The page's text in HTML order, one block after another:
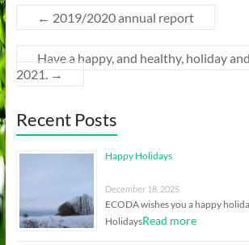
← 2019/2020 annual report
Have a happy, and healthy, holiday
2021. →
Recent Posts
Happy Holidays
December 18, 2025
ECODA wishes you a happy
HolidaysRead more